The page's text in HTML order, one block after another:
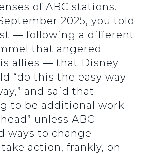
of ABC stations.
2025, you told
— following a different
that angered
allies — that Disney
“do this the easy way
and said that
to be additional work
unless ABC
ways to change
action, frankly, on